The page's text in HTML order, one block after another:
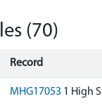
(70)
Record
MHG17053 1 High